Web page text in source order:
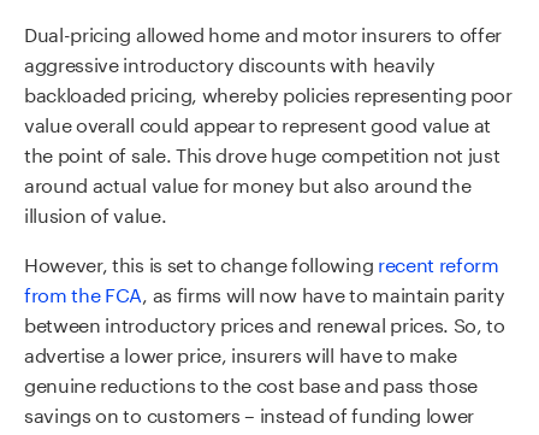
Dual-pricing allowed home and motor insurers to offer
aggressive introductory discounts with heavily
backloaded pricing, whereby policies representing poor
value overall could appear to represent good value at
the point of sale. This drove huge competition not just
around actual value for money but also around the
illusion of value.
However, this is set to change following recent reform
from the FCA, as firms will now have to maintain parity
between introductory prices and renewal prices. So, to
advertise a lower price, insurers will have to make
genuine reductions to the cost base and pass those
savings on to customers – instead of funding lower